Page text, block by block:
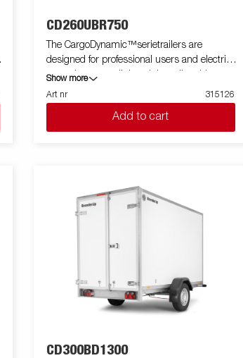
CD260UBR750
The CargoDynamic™serietrailers are
designed for professional users and electric
cars who want a lightweight trailer able to
cover and protect their goods. The trailer
offers a high load capacity. The design of the
trailer give the possibility of full profiling on all
sides of the trailer, fully utilizing the trailers
variety of sizes available equipped with doors
or ramp, the CargoDynamic™is a highly
Show more
Art nr
315126
Add to cart
CD300BD1300